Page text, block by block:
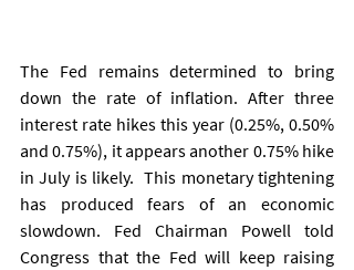
The Fed remains determined to bring
down the rate of inflation. After three
interest rate hikes this year (0.25%, 0.50%
and 0.75%), it appears another 0.75% hike
in July is likely.  This monetary tightening
has produced fears of an economic
slowdown. Fed Chairman Powell told
Congress that the Fed will keep raising